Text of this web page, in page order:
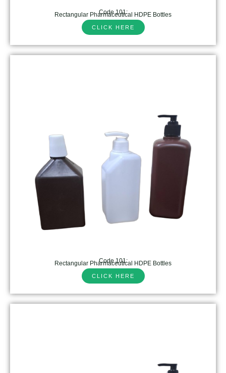
Code 101:
Rectangular Pharmaceutical HDPE Bottles
CLICK HERE
Code 101:
Rectangular Pharmaceutical HDPE Bottles
CLICK HERE